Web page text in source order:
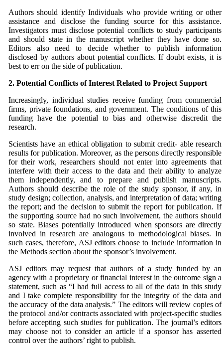
Authors should identify Individuals who provide writing or other
assistance and disclose the funding source for this assistance.
Investigators must disclose potential conflicts to study participants
and should state in the manuscript whether they have done so.
Editors also need to decide whether to publish information
disclosed by authors about potential conflicts. If doubt exists, it is
best to err on the side of publication.
2. Potential Conflicts of Interest Related to Project Support
Increasingly, individual studies receive funding from commercial
firms, private foundations, and government. The conditions of this
funding have the potential to bias and otherwise discredit the
research.
Scientists have an ethical obligation to submit credit- able research
results for publication. Moreover, as the persons directly responsible
for their work, researchers should not enter into agreements that
interfere with their access to the data and their ability to analyze
them independently, and to prepare and publish manuscripts.
Authors should describe the role of the study sponsor, if any, in
study design; collection, analysis, and interpretation of data; writing
the report; and the decision to submit the report for publication. If
the supporting source had no such involvement, the authors should
so state. Biases potentially introduced when sponsors are directly
involved in research are analogous to methodological biases. In
such cases, therefore, ASJeditors choose to include information in
the Methods section about the sponsor’s involvement.
ASJ editors may request that authors of a study funded by an
agency with a proprietary or financial interest in the outcome sign a
statement, such as “I had full access to all of the data in this study
and I take complete responsibility for the integrity of the data and
the accuracy of the data analysis.” The editors will review copies of
the protocol and/or contracts associated with project-specific studies
before accepting such studies for publication. The journal’s editors
may choose not to consider an article if a sponsor has asserted
control over the authors’ right to publish.